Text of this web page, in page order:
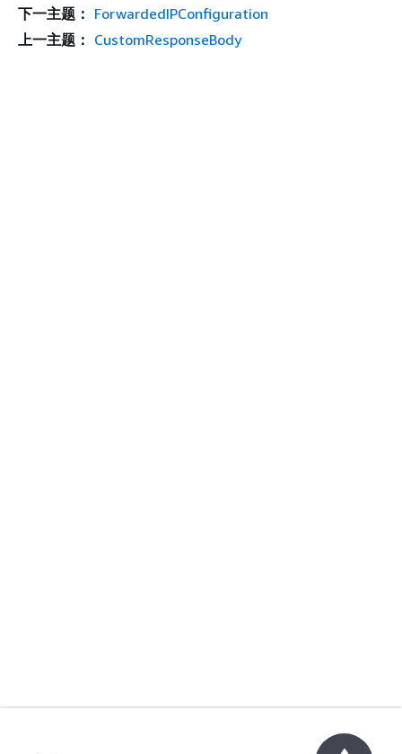
下一主题： ForwardedIPConfiguration
上一主题： CustomResponseBody